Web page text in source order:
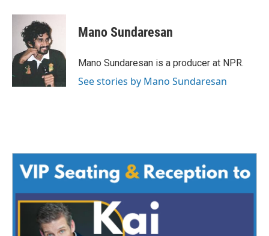
Mano Sundaresan
Mano Sundaresan is a producer at NPR.
See stories by Mano Sundaresan